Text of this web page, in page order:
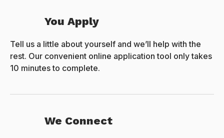
You Apply
Tell us a little about yourself and we’ll help with the
rest. Our convenient online application tool only takes
10 minutes to complete.
We Connect